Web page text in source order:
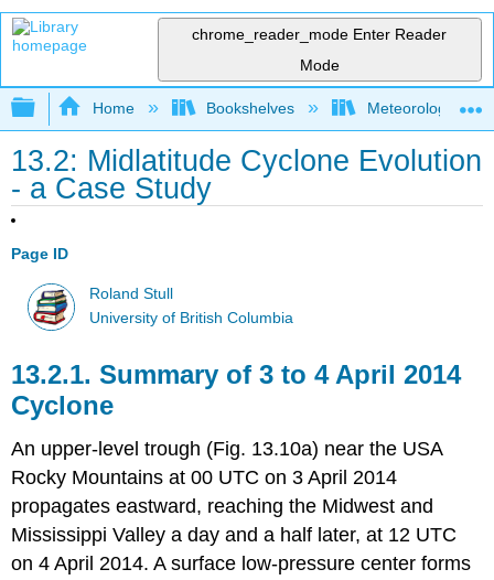
chrome_reader_mode Enter Reader
Mode
Expand/collapse global hierarchy
Home Bookshelves Meteorology &
13.2: Midlatitude Cyclone Evolution
- a Case Study
Page ID
Roland Stull
University of British Columbia
13.2.1. Summary of 3 to 4 April 2014
Cyclone
An upper-level trough (Fig. 13.10a) near the USA
Rocky Mountains at 00 UTC on 3 April 2014
propagates eastward, reaching the Midwest and
Mississippi Valley a day and a half later, at 12 UTC
on 4 April 2014. A surface low-pressure center forms